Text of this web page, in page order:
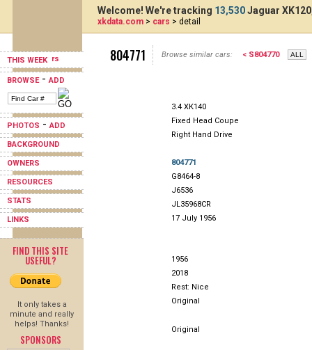
THIS WEEK
BROWSE-ADD
PHOTOS -ADD
BACKGROUND
OWNERS
RESOURCES
STATS
LINKS
FIND THIS SITE
USEFUL?
It only takes a
minute and really
helps! Thanks!
SPONSORS
Welcome! We're tracking 13,530Jaguar
xkdata.com > cars > detail
804771 Browse similar cars: < S804770
3.4 XK140
Fixed Head Coupe
Right Hand Drive
804771
G8464-8
J6536
JL35968CR
17 July 1956
1956
2018
Rest: Nice
Original
Original